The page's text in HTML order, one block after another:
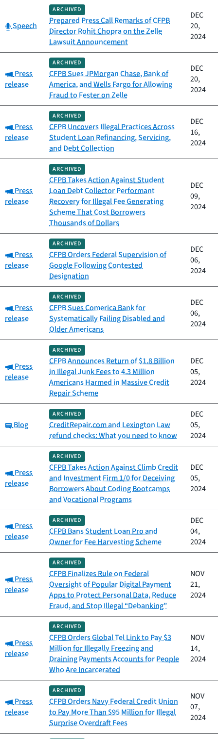
Category:
Speech
ARCHIVED
Prepared Press Call Remarks of CFPB
Director Rohit Chopra on the Zelle
Lawsuit Announcement
DEC
20,
2024
Category:
Press
release
ARCHIVED
CFPB Sues JPMorgan Chase, Bank of
America, and Wells Fargo for Allowing
Fraud to Fester on Zelle
DEC
20,
2024
Category:
Press
release
ARCHIVED
CFPB Uncovers Illegal Practices Across
Student Loan Refinancing, Servicing,
and Debt Collection
DEC
16,
2024
Category:
Press
release
ARCHIVED
CFPB Takes Action Against Student
Loan Debt Collector Performant
Recovery for Illegal Fee Generating
Scheme That Cost Borrowers
Thousands of Dollars
DEC
09,
2024
Category:
Press
release
ARCHIVED
CFPB Orders Federal Supervision of
Google Following Contested
Designation
DEC
06,
2024
Category:
Press
release
ARCHIVED
CFPB Sues Comerica Bank for
Systematically Failing Disabled and
Older Americans
DEC
06,
2024
Category:
Press
release
ARCHIVED
CFPB Announces Return of $1.8 Billion
in Illegal Junk Fees to 4.3 Million
Americans Harmed in Massive Credit
Repair Scheme
DEC
05,
2024
Category:
Blog
ARCHIVED
CreditRepair.com and Lexington Law
refund checks: What you need to know
DEC
05,
2024
Category:
Press
release
ARCHIVED
CFPB Takes Action Against Climb Credit
and Investment Firm 1/0 for Deceiving
Borrowers About Coding Bootcamps
and Vocational Programs
DEC
05,
2024
Category:
Press
release
ARCHIVED
CFPB Bans Student Loan Pro and
Owner for Fee Harvesting Scheme
DEC
04,
2024
Category:
Press
release
ARCHIVED
CFPB Finalizes Rule on Federal
Oversight of Popular Digital Payment
Apps to Protect Personal Data, Reduce
Fraud, and Stop Illegal “Debanking”
NOV
21,
2024
Category:
Press
release
ARCHIVED
CFPB Orders Global Tel Link to Pay $3
Million for Illegally Freezing and
Draining Payments Accounts for People
Who Are Incarcerated
NOV
14,
2024
Category:
Press
release
ARCHIVED
CFPB Orders Navy Federal Credit Union
to Pay More Than $95 Million for Illegal
Surprise Overdraft Fees
NOV
07,
2024